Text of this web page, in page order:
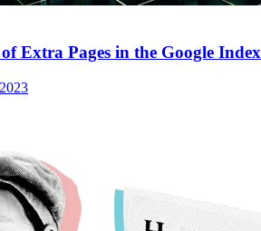
Extra Pages in the Google